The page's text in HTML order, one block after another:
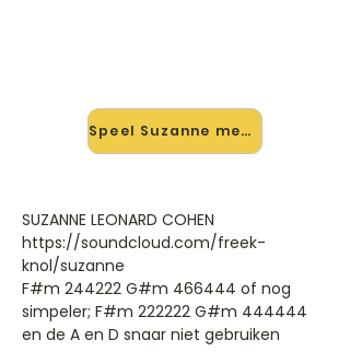
Speel Suzanne mee →
SUZANNE LEONARD COHEN
https://soundcloud.com/freek-
knol/suzanne
F#m 244222 G#m 466444 of nog
simpeler; F#m 222222 G#m 444444
en de A en D snaar niet gebruiken